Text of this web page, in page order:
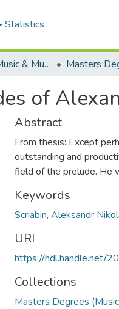
Statistics
Department of Music & Musicology
of
Abstract
From thesis: Except
outstanding and
field of the prelude. He
Keywords
Scriabin, Aleksandr
URI
https://hdl.handle.net/
Collections
Masters Degrees